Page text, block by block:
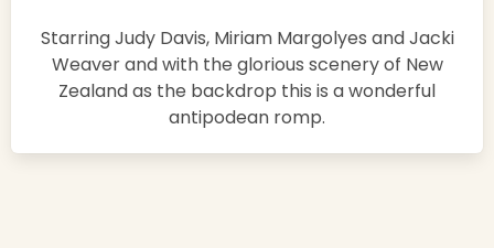
Starring Judy Davis, Miriam Margolyes and Jacki
Weaver and with the glorious scenery of New
Zealand as the backdrop this is a wonderful
antipodean romp.